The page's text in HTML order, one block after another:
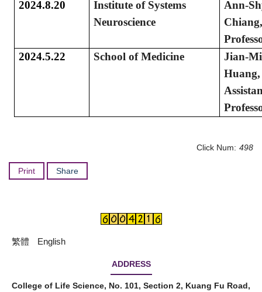
2024.8.20
Institute of Systems
Neuroscience
Ann-
Chiang,
2024.5.22
School of Medicine
Jian-
Huang,
Click Num: 498
Print Share
繁體 English
ADDRESS
College of Life Science, No. 101, Section 2, Kuang Fu Road,